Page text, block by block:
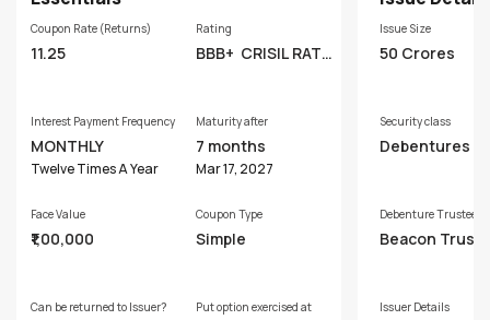
Coupon Rate (Returns)
11.25
Rating
BBB+ CRISIL RATI
Interest Payment Frequency
MONTHLY
Twelve Times A Year
Maturity after
7 months
Mar 17, 2027
Face Value
₹1,00,000
Coupon Type
Simple
Can be returned to Issuer? Put option exercised at
Issue Size
50 Crores
Security class
Debentures
Debenture Trustee
Beacon
Issuer Details